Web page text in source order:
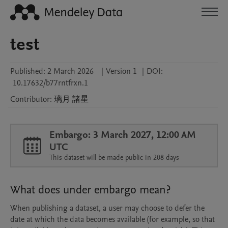
test
Published: 2 March 2026 | Version 1 | DOI:
10.17632/b77rntfrxn.1
Contributor: 璃月 諸星
Embargo: 3 March 2027, 12:00 AM
UTC
This dataset will be made public in 208 days
What does under embargo mean?
When publishing a dataset, a user may choose to defer the
date at which the data becomes available (for example, so that